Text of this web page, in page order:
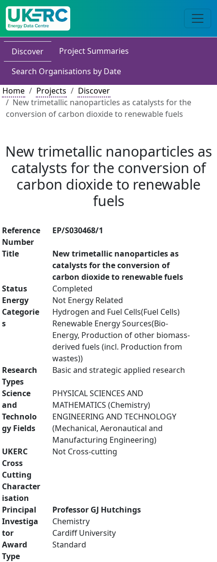
Discover
Project Summaries
Search Organisations by Date
Home
Projects
Discover
New trimetallic nanoparticles as catalysts for the
conversion of carbon dioxide to renewable fuels
New trimetallic nanoparticles as
catalysts for the conversion of
carbon dioxide to renewable
fuels
Reference
Number
EP/S030468/1
Title
New trimetallic nanoparticles as
catalysts for the conversion of
carbon dioxide to renewable fuels
Status
Completed
Energy
Categorie
s
Not Energy Related
Hydrogen and Fuel Cells(Fuel Cells)
Renewable Energy Sources(Bio-
Energy, Production of other biomass-
derived fuels (incl. Production from
wastes))
Research
Types
Basic and strategic applied research
Science
and
Technolo
gy Fields
PHYSICAL SCIENCES AND
MATHEMATICS (Chemistry)
ENGINEERING AND TECHNOLOGY
(Mechanical, Aeronautical and
Manufacturing Engineering)
UKERC
Cross
Cutting
Character
isation
Not Cross-cutting
Principal
Investiga
tor
Professor GJ Hutchings
Chemistry
Cardiff University
Award
Type
Standard